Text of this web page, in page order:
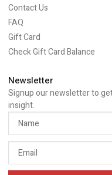
Contact Us
FAQ
Gift Card
Check Gift Card Balance
Newsletter
Signup our newsletter to
insight.